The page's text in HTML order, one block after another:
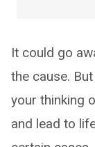
It could go
the cause.
your thinking
and lead to